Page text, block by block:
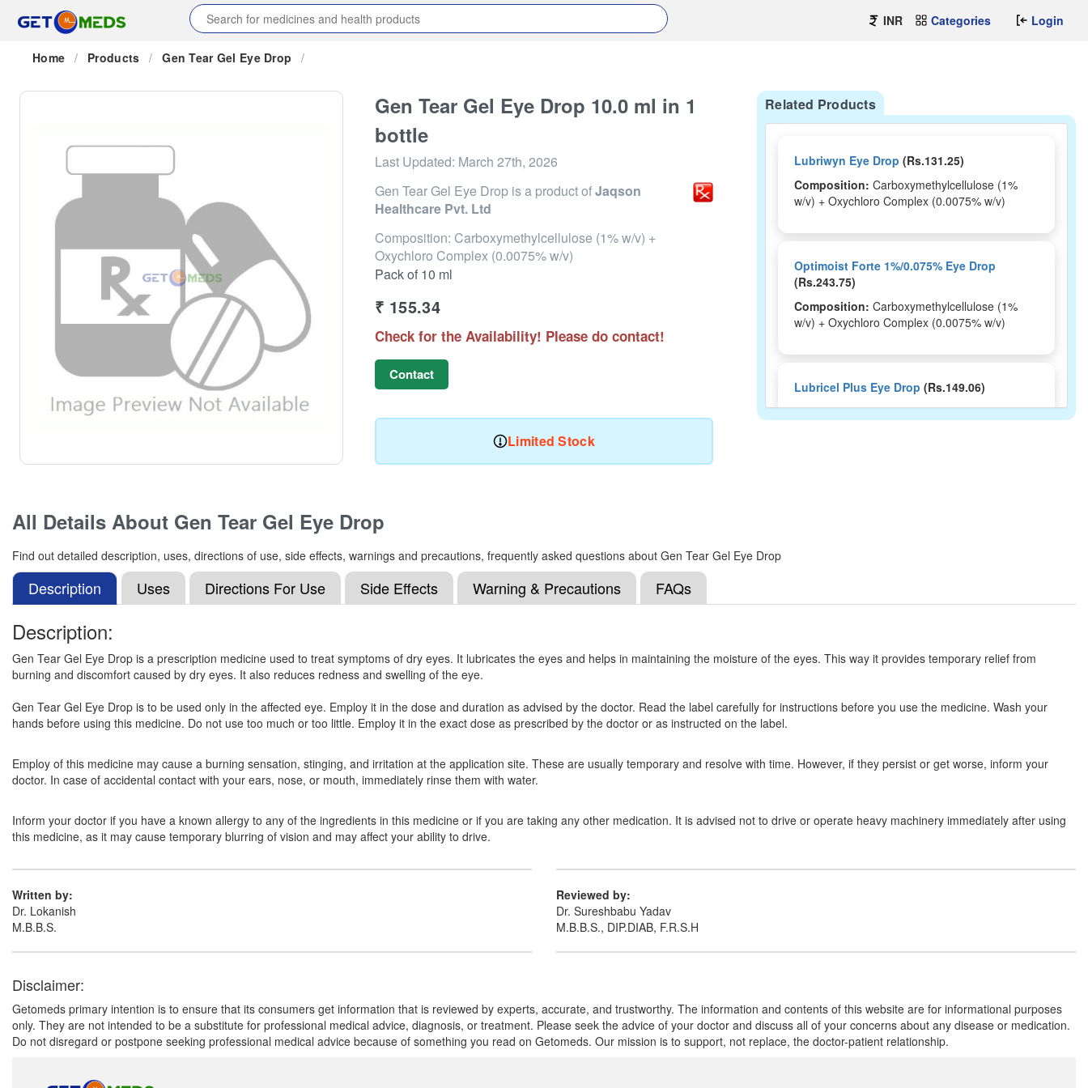
INR Categories Login
Home / Products / Gen Tear Gel Eye Drop /
Gen Tear Gel Eye Drop 10.0 ml in 1
bottle
Last Updated: March 27th, 2026
Gen Tear Gel Eye Drop is a product ofJaqson
Healthcare Pvt. Ltd
Composition: Carboxymethylcellulose (1% w/v) +
Oxychloro Complex (0.0075% w/v)
Pack of 10 ml
₹ 155.34
Check for the Availability! Please do contact!
Contact
Limited Stock
Related Products
Lubriwyn Eye Drop (Rs.131.25)
Composition: Carboxymethylcellulose (1%
w/v) + Oxychloro Complex (0.0075% w/v)
Optimoist Forte 1%/0.075% Eye Drop
(Rs.243.75)
Composition: Carboxymethylcellulose (1%
w/v) + Oxychloro Complex (0.0075% w/v)
Lubricel Plus Eye Drop (Rs.149.06)
Composition:Carboxymethylcellulose (1%
Irivisc DS Eye Drop (Rs.174)
Composition:
Carboxymethylcellulose (1%
w/v) + Oxychloro Complex (0.0075% w/v)
Lacrimos-GX Eye Drop (Rs.177)
Composition:Carboxymethylcellulose (1%
All Details About Gen Tear Gel Eye Drop
Find out detailed description, uses, directions of use, side effects, warnings and precautions, frequently asked questions about Gen Tear Gel Eye Drop
Description Uses Directions For Use Side Effects Warning & Precautions FAQs
Description:
Gen Tear Gel Eye Drop is a prescription medicine used to treat symptoms of dry eyes. It lubricates the eyes and helps in maintaining the moisture of the eyes. This way it provides temporary relief from
burning and discomfort caused by dry eyes. It also reduces redness and swelling of the eye.
Gen Tear Gel Eye Drop is to be used only in the affected eye. Employ it in the dose and duration as advised by the doctor. Read the label carefully for instructions before you use the medicine. Wash your
hands before using this medicine. Do not use too much or too little. Employ it in the exact dose as prescribed by the doctor or as instructed on the label.
Employ of this medicine may cause a burning sensation, stinging, and irritation at the application site. These are usually temporary and resolve with time. However, if they persist or get worse, inform your
doctor. In case of accidental contact with your ears, nose, or mouth, immediately rinse them with water.
Inform your doctor if you have a known allergy to any of the ingredients in this medicine or if you are taking any other medication. It is advised not to drive or operate heavy machinery immediately after using
this medicine, as it may cause temporary blurring of vision and may affect your ability to drive.
Written by:
Dr. Lokanish
M.B.B.S.
Reviewed by:
Dr. Sureshbabu Yadav
M.B.B.S., DIP.DIAB, F.R.S.H
Disclaimer:
Getomeds primary intention is to ensure that its consumers get information that is reviewed by experts, accurate, and trustworthy. The information and contents of this website are for informational purposes
only. They are not intended to be a substitute for professional medical advice, diagnosis, or treatment. Please seek the advice of your doctor and discuss all of your concerns about any disease or medication.
Do not disregard or postpone seeking professional medical advice because of something you read on Getomeds. Our mission is to support, not replace, the doctor-patient relationship.